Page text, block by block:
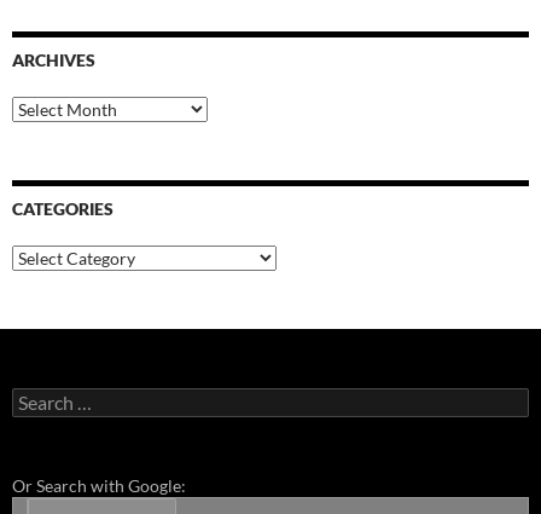
ARCHIVES
Archives
CATEGORIES
Categories
Search
for:
Or Search with Google: